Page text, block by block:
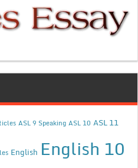
ASL 9 Speaking ASL 10 ASL 11
English English 10